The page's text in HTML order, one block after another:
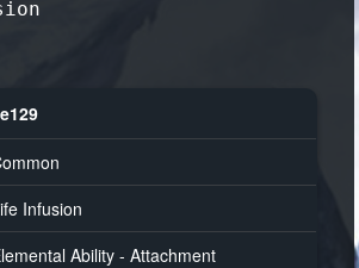
Infusion
Ability - Attachment